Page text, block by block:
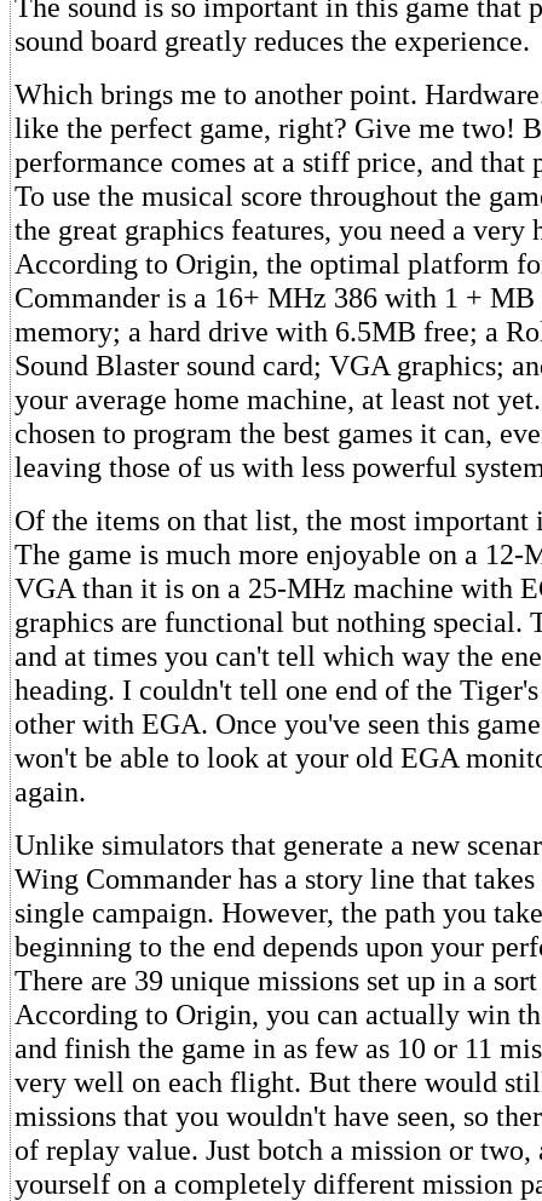
The sound is so important in this game that
sound board greatly reduces the experience.
Which brings me to another point.
like the perfect game, right? Give me two!
performance comes at a stiff price, and that
To use the musical score throughout the
the great graphics features, you need a very
According to Origin, the optimal platform
Commander is a 16+ MHz 386 with 1 + MB
memory; a hard drive with 6.5MB free; a
Sound Blaster sound card; VGA graphics;
your average home machine, at least not
chosen to program the best games it can,
leaving those of us with less powerful
Of the items on that list, the most important
The game is much more enjoyable on a
VGA than it is on a 25-MHz machine with
graphics are functional but nothing special.
and at times you can't tell which way the
heading. I couldn't tell one end of the
other with EGA. Once you've seen this
won't be able to look at your old EGA
again.
Unlike simulators that generate a new
Wing Commander has a story line that
single campaign. However, the path you
beginning to the end depends upon your
There are 39 unique missions set up in a
According to Origin, you can actually win
and finish the game in as few as 10 or 11
very well on each flight. But there would
missions that you wouldn't have seen, so
of replay value. Just botch a mission or
yourself on a completely different mission